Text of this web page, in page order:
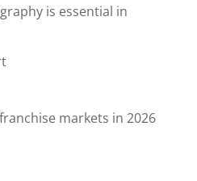
is essential in
markets in 2026